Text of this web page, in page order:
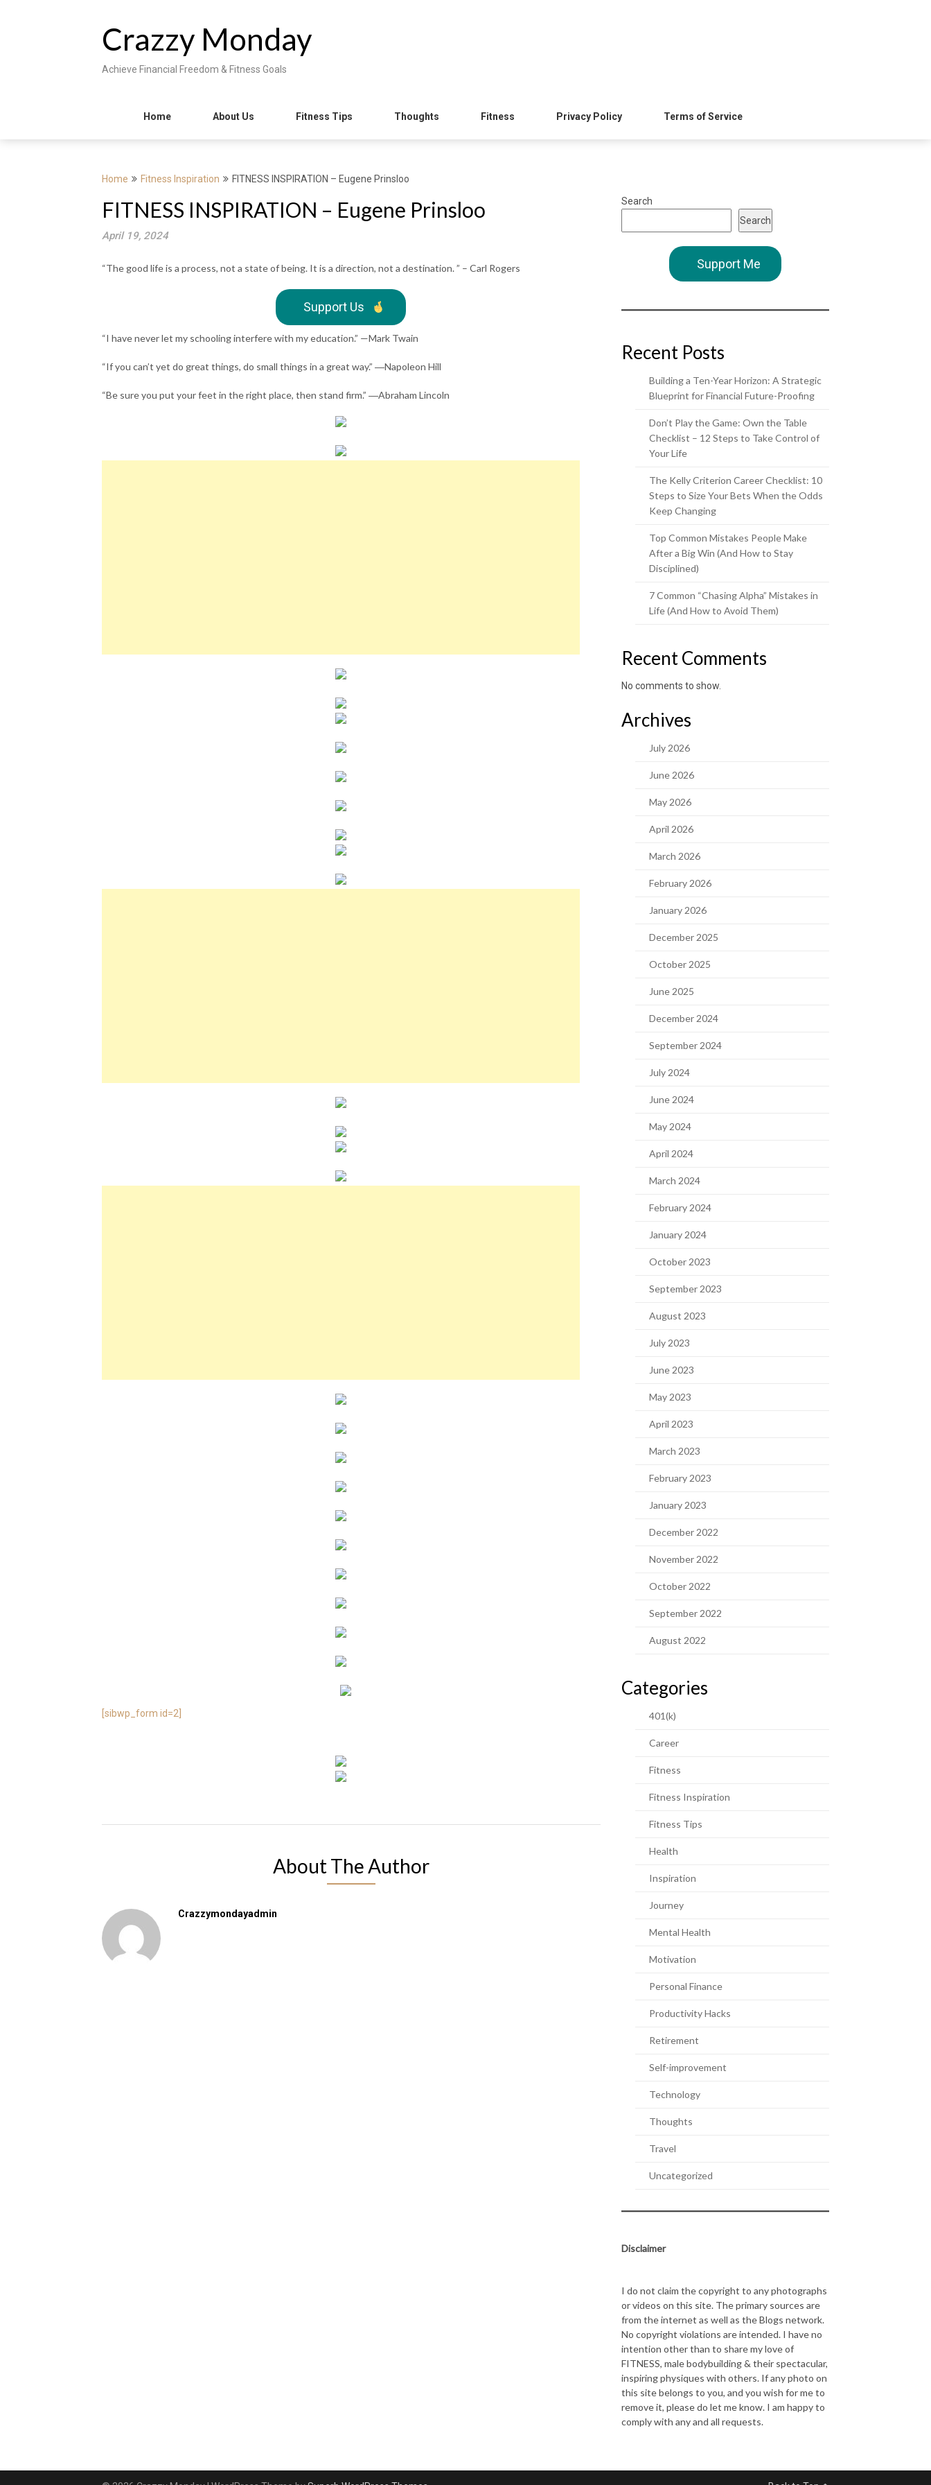
Crazzy Monday
Achieve Financial Freedom & Fitness Goals
Home About Us Fitness Tips Thoughts Fitness Privacy Policy Terms of Service
Home Fitness Inspiration FITNESS INSPIRATION – Eugene Prinsloo
FITNESS INSPIRATION – Eugene Prinsloo
April 19, 2024
“The good life is a process, not a state of being. It is a direction, not a destination. ” – Carl Rogers
Support Us
“I have never let my schooling interfere with my education.” —Mark Twain
“If you can’t yet do great things, do small things in a great way.” ―Napoleon Hill
“Be sure you put your feet in the right place, then stand firm.” ―Abraham Lincoln
[sibwp_form id=2]
About The Author
Crazzymondayadmin
Search
Search
Support Me
Recent Posts
Building a Ten-Year Horizon: A Strategic
Blueprint for Financial Future-Proofing
Don’t Play the Game: Own the Table
Checklist – 12 Steps to Take Control of
Your Life
The Kelly Criterion Career Checklist: 10
Steps to Size Your Bets When the Odds
Keep Changing
Top Common Mistakes People Make
After a Big Win (And How to Stay
Disciplined)
7 Common “Chasing Alpha” Mistakes in
Life (And How to Avoid Them)
Recent Comments
No comments to show.
Archives
July 2026
June 2026
May 2026
April 2026
March 2026
February 2026
January 2026
December 2025
October 2025
June 2025
December 2024
September 2024
July 2024
June 2024
May 2024
April 2024
March 2024
February 2024
January 2024
October 2023
September 2023
August 2023
July 2023
June 2023
May 2023
April 2023
March 2023
February 2023
January 2023
December 2022
November 2022
October 2022
September 2022
August 2022
Categories
401(k)
Career
Fitness
Fitness Inspiration
Fitness Tips
Health
Inspiration
Journey
Mental Health
Motivation
Personal Finance
Productivity Hacks
Retirement
Self-improvement
Technology
Thoughts
Travel
Uncategorized
Disclaimer
I do not claim the copyright to any photographs
or videos on this site. The primary sources are
from the internet as well as the Blogs network.
No copyright violations are intended. I have no
intention other than to share my love of
FITNESS, male bodybuilding & their spectacular,
inspiring physiques with others. If any photo on
this site belongs to you, and you wish for me to
remove it, please do let me know. I am happy to
comply with any and all requests.